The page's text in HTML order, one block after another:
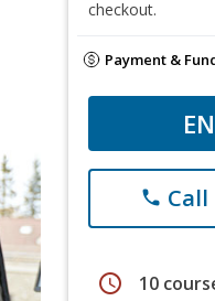
checkout.
Payment &
phone Call
schedule 10